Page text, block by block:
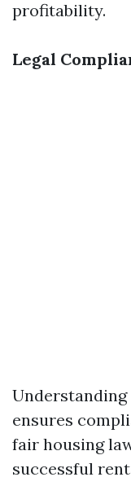
profitability.
Legal
ensures
fair housing
successful